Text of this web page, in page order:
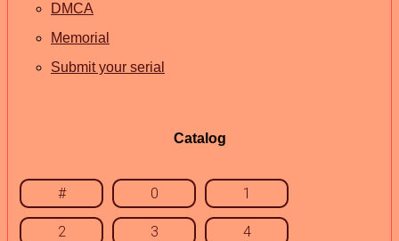
DMCA
Memorial
Submit your serial
Catalog
# 0 1
2 3 4